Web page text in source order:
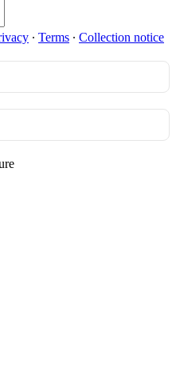
∙ Terms ∙ Collection notice